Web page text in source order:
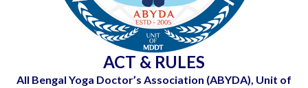
ACT & RULES
All Bengal Yoga Doctor’s Association (ABYDA), Unit of